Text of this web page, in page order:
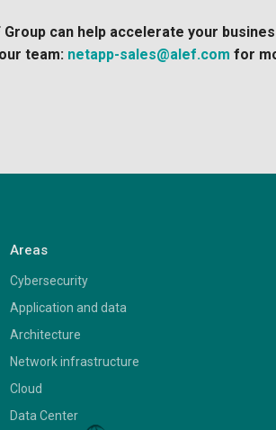
Group can help accelerate your
team: netapp-sales@alef.com for
Areas
Cybersecurity
Application and data
Architecture
Network infrastructure
Cloud
Data Center